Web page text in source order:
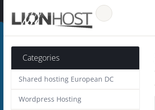
Categories
Shared hosting European DC
Wordpress Hosting